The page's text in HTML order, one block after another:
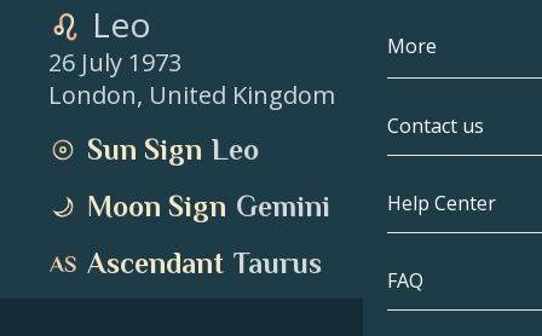
Taurus
Cancer
Leo
Virgo
Celebrities
More
Compatibility
Tarot
Angel
Contact us
Help Center
FAQ
Leo
26 July 1973
London, United Kingdom
Sun Sign Leo
Moon Sign Gemini
Ascendant Taurus